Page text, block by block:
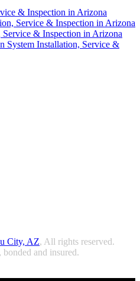
& Inspection in Arizona
Service & Inspection in Arizona
& Inspection in Arizona
System Installation, Service &
City, AZ, All rights reserved.
and insured.